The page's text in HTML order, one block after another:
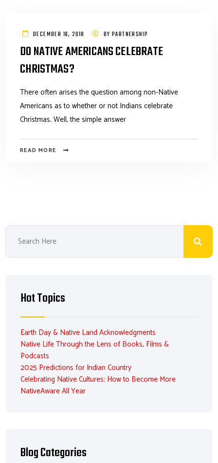
DECEMBER 16, 2018 BY PARTNERSHIP
DO NATIVE AMERICANS CELEBRATE
CHRISTMAS?
There often arises the question among non-Native
Americans as to whether or not Indians celebrate
Christmas. Well, the simple answer
READ MORE
Hot Topics
Earth Day & Native Land Acknowledgments
Native Life Through the Lens of Books, Films &
Podcasts
2025 Predictions for Indian Country
Celebrating Native Cultures: How to Become More
NativeAware All Year
Blog Categories